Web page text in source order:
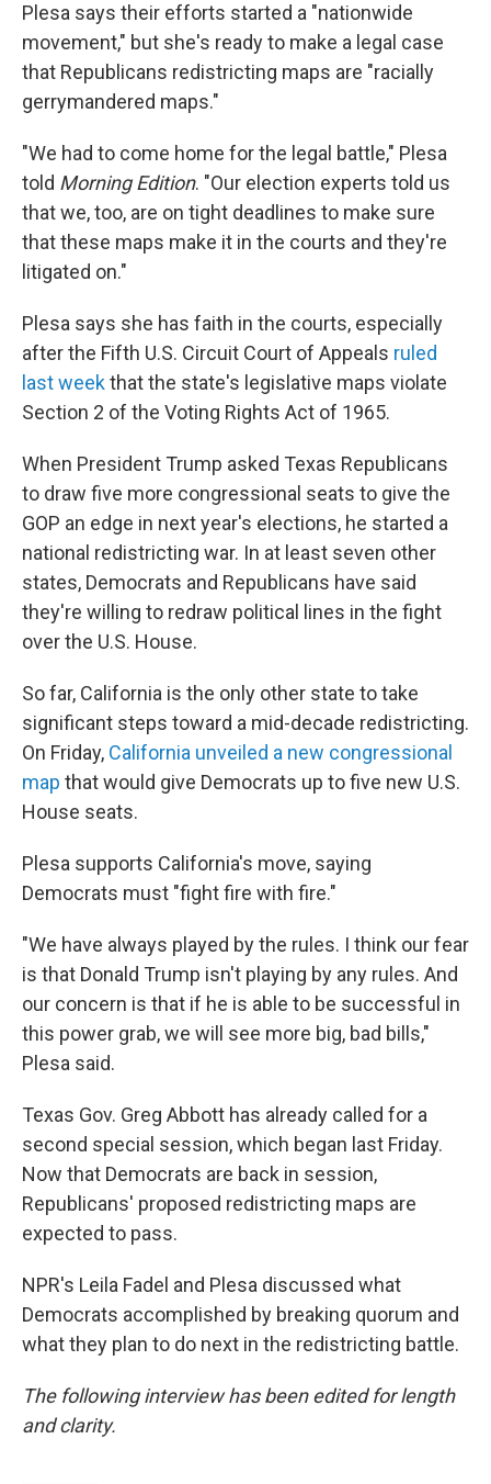
Plesa says their efforts started a "nationwide
movement," but she's ready to make a legal case
that Republicans redistricting maps are "racially
gerrymandered maps."
"We had to come home for the legal battle," Plesa
told Morning Edition. "Our election experts told us
that we, too, are on tight deadlines to make sure
that these maps make it in the courts and they're
litigated on."
Plesa says she has faith in the courts, especially
after the Fifth U.S. Circuit Court of Appeals ruled
last weekthat the state's legislative maps violate
Section 2 of the Voting Rights Act of 1965.
When President Trump asked Texas Republicans
to draw five more congressional seats to give the
GOP an edge in next year's elections, he started a
national redistricting war. In at least seven other
states, Democrats and Republicans have said
they're willing to redraw political lines in the fight
over the U.S. House.
So far, California is the only other state to take
significant steps toward a mid-decade redistricting.
On Friday, California unveiled a new congressional
map that would give Democrats up to five new U.S.
House seats.
Plesa supports California's move, saying
Democrats must "fight fire with fire."
"We have always played by the rules. I think our fear
is that Donald Trump isn't playing by any rules. And
our concern is that if he is able to be successful in
this power grab, we will see more big, bad bills,"
Plesa said.
Texas Gov. Greg Abbott has already called for a
second special session, which began last Friday.
Now that Democrats are back in session,
Republicans' proposed redistricting maps are
expected to pass.
NPR's Leila Fadel and Plesa discussed what
Democrats accomplished by breaking quorum and
what they plan to do next in the redistricting battle.
The following interview has been edited for length
and clarity.